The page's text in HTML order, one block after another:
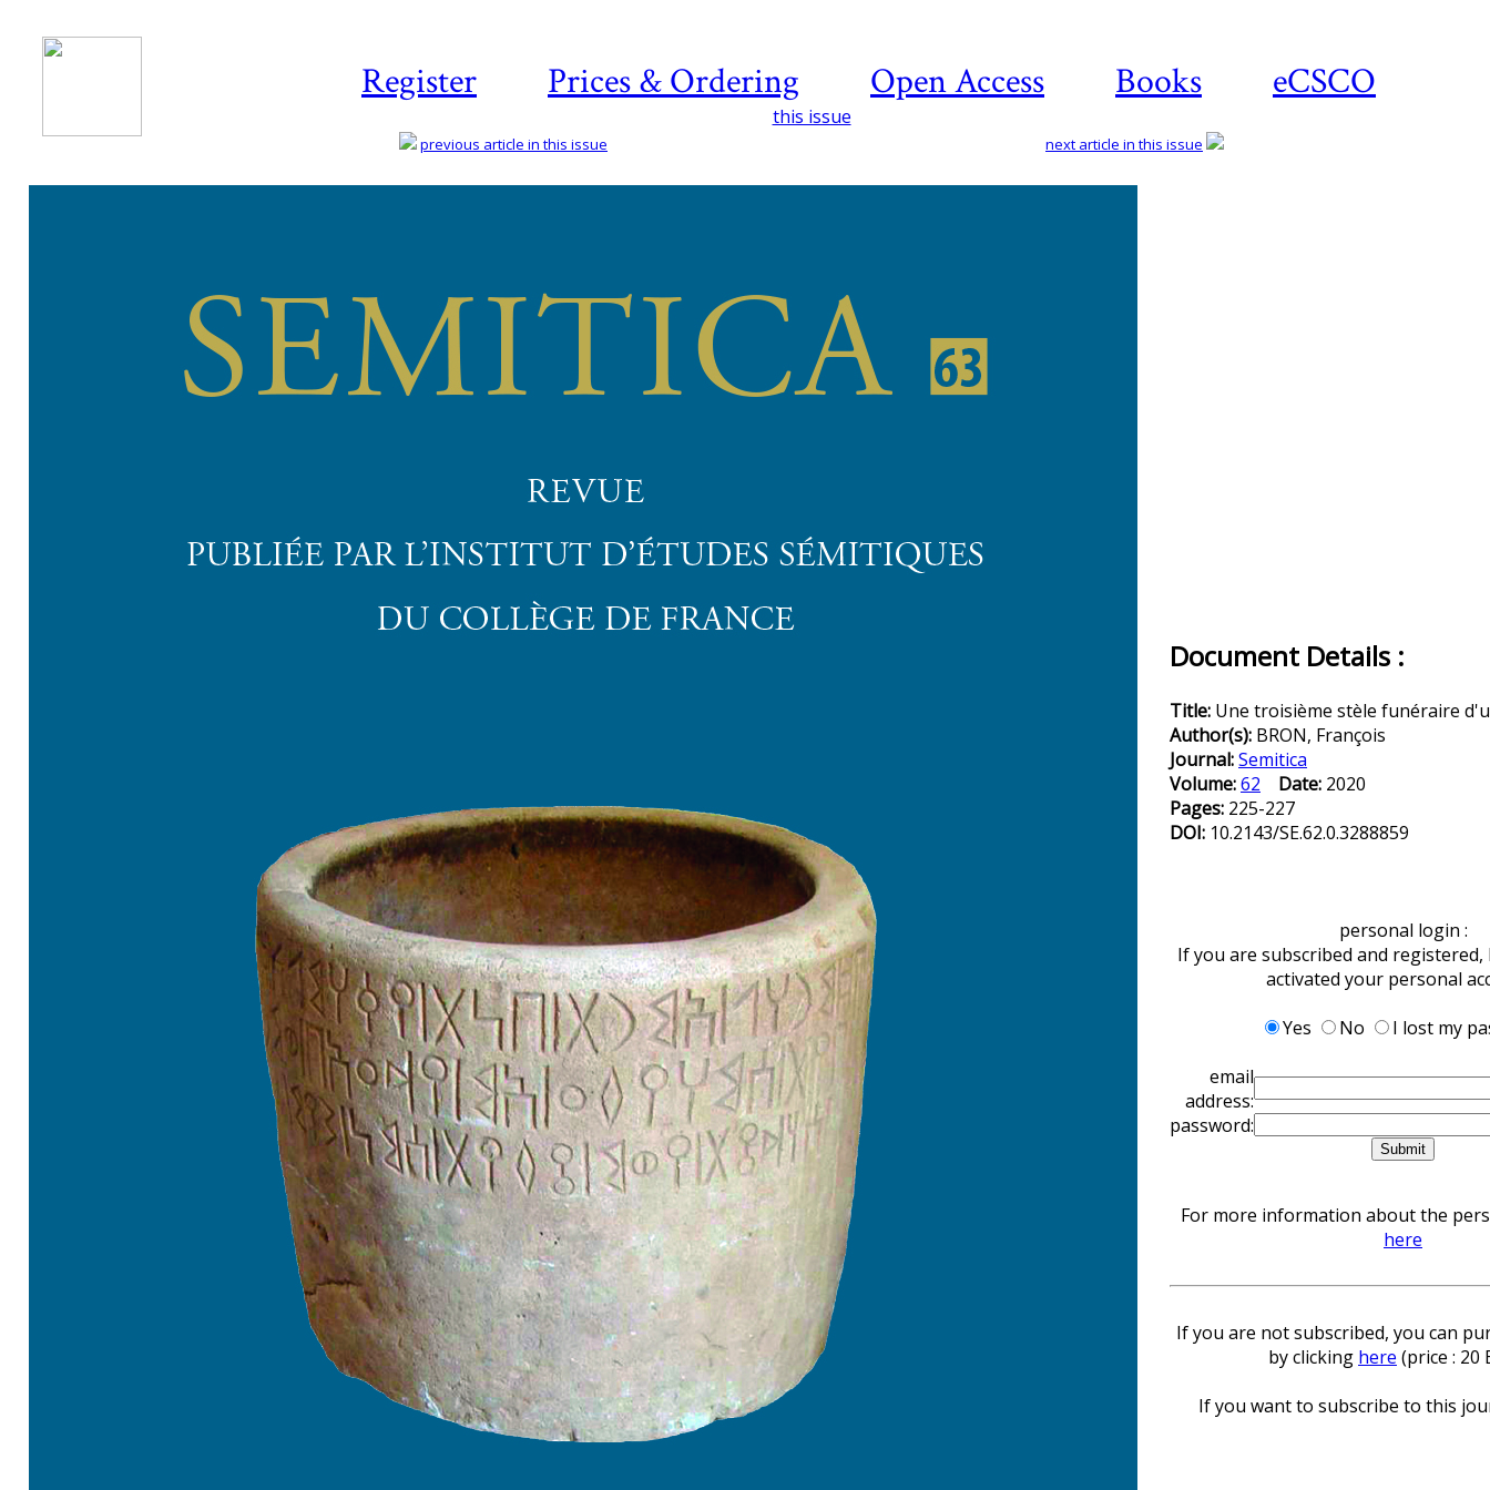
Register Prices & Ordering Open Access Books eCSCO
this issue
previous article in this issue next article in this issue
Document Details :
Title: Une troisième stèle funéraire
Author(s): BRON, François
Journal:Semitica
Volume:62 Date: 2020
Pages: 225-227
DOI: 10.2143/SE.62.0.3288859
personal login :
If you are subscribed and registered,
activated your personal
Yes
No
I lost my
email
address:
password:
For more information about the
here
If you are not subscribed, you can
by clicking here (price : 20
If you want to subscribe to this